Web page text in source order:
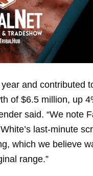
and contributed
of $6.5 million, up
said. “We note
last-minute
which we believe
range.”